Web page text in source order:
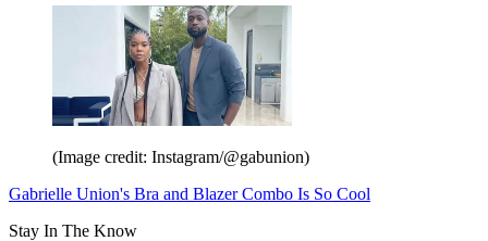
(Image credit: Instagram/@gabunion)
Gabrielle Union's Bra and Blazer Combo Is So Cool
Stay In The Know